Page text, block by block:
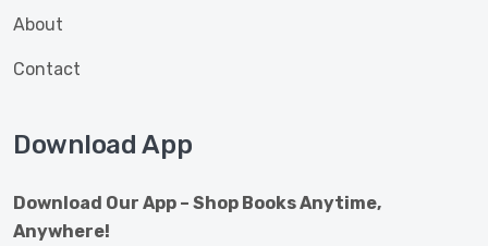
About
Contact
Download App
Download Our App – Shop Books Anytime,
Anywhere!